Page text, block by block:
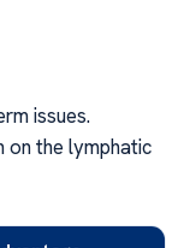
issues.
on the lymphatic